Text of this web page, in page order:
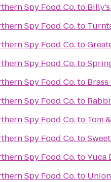
Spy Food Co.to
Spy Food Co.to
Spy Food Co.to
Spy Food Co.to
Spy Food Co.to
Spy Food Co.to
Spy Food Co.to Tom
Spy Food Co.to
Spy Food Co.toYuca
Spy Food Co.to